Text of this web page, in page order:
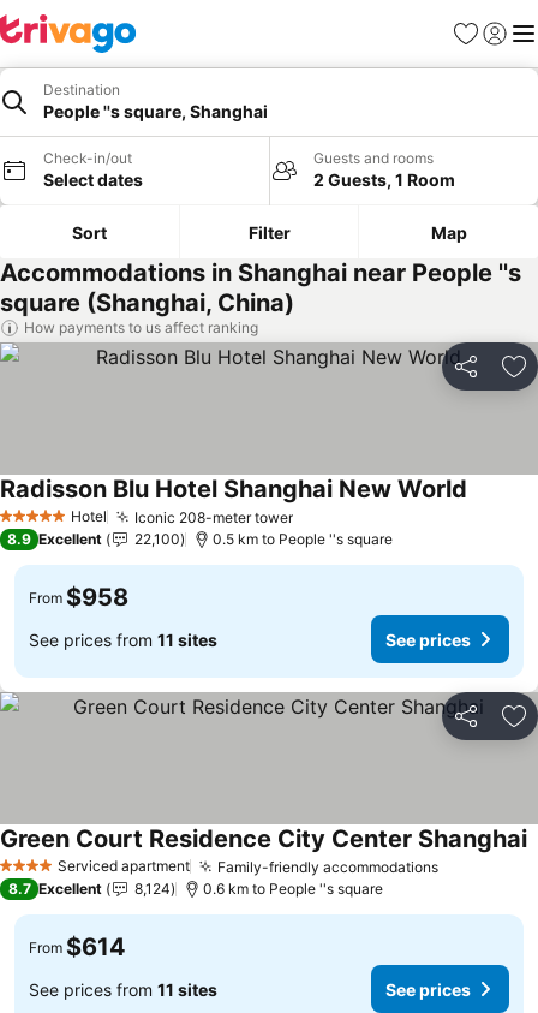
Favorites
Sign in
Destination
People ''s square, Shanghai
Check-in/out
Select dates
Guests and rooms
2 Guests, 1 Room
Sort Filter Map
Accommodations in Shanghai near People ''s
square (Shanghai, China)
How payments to us affect ranking
Share
5 Stars Hotel Iconic 208-meter tower
Radisson Blu Hotel Shanghai New World
8.9 Excellent 22,100 0.5 km to People ''s square
From $958
See prices from 11 sites See prices
Share
4 Stars Serviced apartment Family-friendly accommodations
Green Court Residence City Center Shanghai
8.7 Excellent 8,124 0.6 km to People ''s square
From $614
See prices from 11 sites See prices